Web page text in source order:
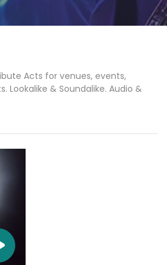
Acts for venues, events,
Lookalike & Soundalike. Audio &